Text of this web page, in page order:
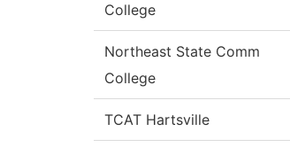
College
Northeast State Comm
College
TCAT Hartsville